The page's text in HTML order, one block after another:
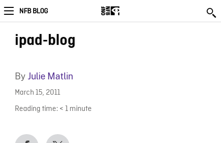
NFB BLOG
ipad-blog
By Julie Matlin
March 15, 2011
Reading time: < 1 minute